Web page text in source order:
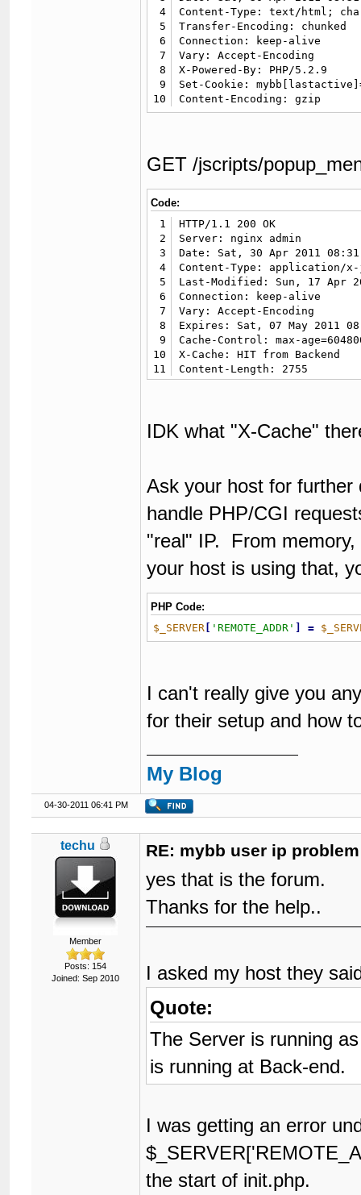
4
5
6
7
8
9
10
Content-Type: text/html;
Transfer-Encoding: chunked
Connection: keep-alive
Vary: Accept-Encoding
X-Powered-By: PHP/5.2.9
Set-Cookie:
Content-Encoding: gzip
GET /jscripts/
Code:
1
2
3
4
5
6
7
8
9
10
11
HTTP/1.1 200 OK
Server: nginx admin
Date: Sat, 30 Apr 2011
Content-Type: application/
Last-Modified: Sun, 17 Apr
Connection: keep-alive
Vary: Accept-Encoding
Expires: Sat, 07 May 2011
Cache-Control: max-
X-Cache: HIT from Backend
Content-Length: 2755
IDK what "X-Cache"
Ask your host for
handle PHP/CGI
"real" IP. From
your host is using that,
PHP Code:
$_SERVER
'REMOTE_ADDR' =
I can't really give you
for their setup and how
My Blog
04-30-2011 06:41 PM
techu
Member
Posts: 154
Joined: Sep 2010
RE: mybb user ip problem
yes that is the forum.
Thanks for the help..
I asked my host they
Quote:
The Server is running
is running at Back-end.
I was getting an error
the start of init.php.